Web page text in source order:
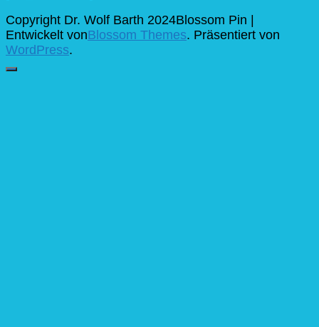
Copyright Dr. Wolf Barth 2024Blossom Pin |
Entwickelt vonBlossom Themes. Präsentiert von
WordPress.